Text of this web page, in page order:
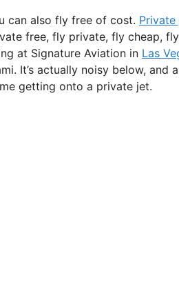
can also fly free of cost. Private
free, fly private, fly cheap,
at Signature Aviation in Las
It’s actually noisy below, and
getting onto a private jet.